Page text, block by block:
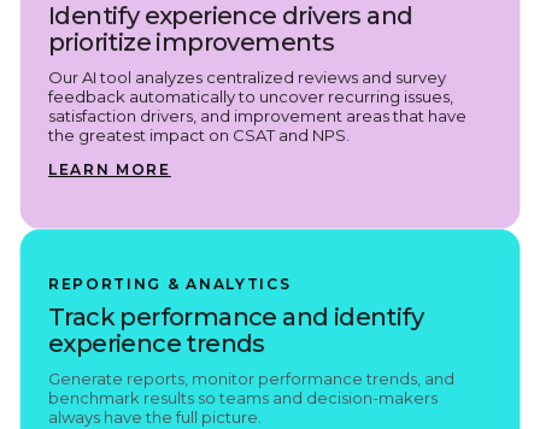
Identify experience drivers and
prioritize improvements
Our AI tool analyzes centralized reviews and survey
feedback automatically to uncover recurring issues,
satisfaction drivers, and improvement areas that have
the greatest impact on CSAT and NPS.
LEARN MORE
REPORTING & ANALYTICS
Track performance and identify
experience trends
Generate reports, monitor performance trends, and
benchmark results so teams and decision-makers
always have the full picture.